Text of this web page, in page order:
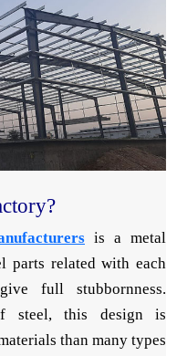
is a metal
parts related with each
full stubbornness.
steel, this design is
than many types